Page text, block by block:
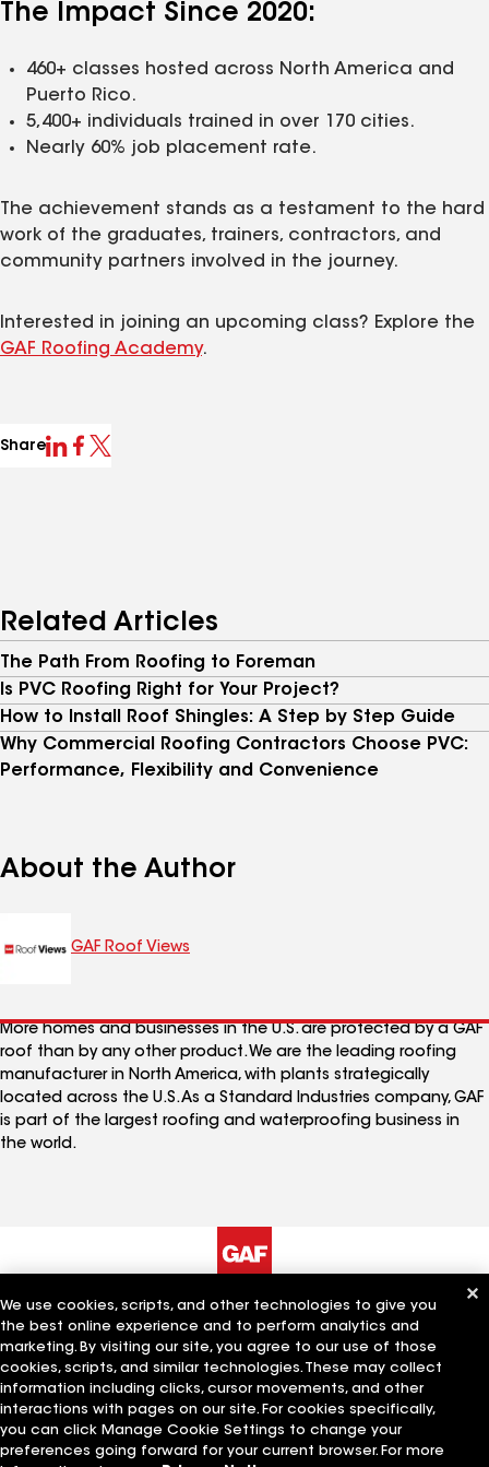
The Impact Since 2020:
460+ classes hosted across North America and
Puerto Rico.
5,400+ individuals trained in over 170 cities.
Nearly 60% job placement rate.
The achievement stands as a testament to the hard
work of the graduates, trainers, contractors, and
community partners involved in the journey.
Interested in joining an upcoming class? Explore the
GAF Roofing Academy.
Share
Related Articles
The Path From Roofing to Foreman
Is PVC Roofing Right for Your Project?
How to Install Roof Shingles: A Step by Step Guide
Why Commercial Roofing Contractors Choose PVC:
Performance, Flexibility and Convenience
About the Author
GAF Roof Views
More homes and businesses in the U.S. are protected by a GAF
roof than by any other product. We are the leading roofing
manufacturer in North America, with plants strategically
located across the U.S. As a Standard Industries company, GAF
is part of the largest roofing and waterproofing business in
the world.
The Company Work With Us
Quick Links Related Businesses
We use cookies, scripts, and other technologies to give you
the best online experience and to perform analytics and
marketing. By visiting our site, you agree to our use of those
cookies, scripts, and similar technologies. These may collect
information including clicks, cursor movements, and other
interactions with pages on our site. For cookies specifically,
you can click Manage Cookie Settings to change your
preferences going forward for your current browser. For more